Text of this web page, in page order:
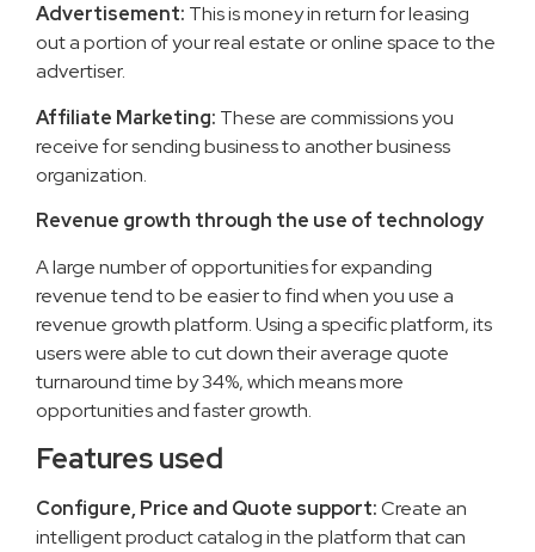
Advertisement: This is money in return for leasing
out a portion of your real estate or online space to the
advertiser.
Affiliate Marketing: These are commissions you
receive for sending business to another business
organization.
Revenue growth through the use of technology
A large number of opportunities for expanding
revenue tend to be easier to find when you use a
revenue growth platform. Using a specific platform, its
users were able to cut down their average quote
turnaround time by 34%, which means more
opportunities and faster growth.
Features used
Configure, Price and Quote support:Create an
intelligent product catalog in the platform that can